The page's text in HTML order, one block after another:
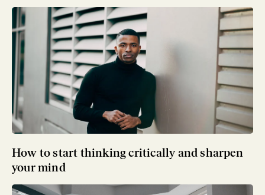
How to start thinking critically and sharpen
your mind